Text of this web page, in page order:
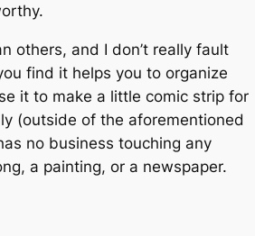
others, and I don’t really fault
find it helps you to organize
it to make a little comic strip for
(outside of the aforementioned
no business touching any
a painting, or a newspaper.